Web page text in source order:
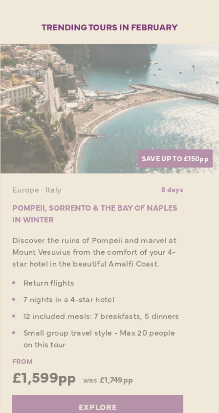
TRENDING TOURS IN FEBRUARY
SAVE UP TO £150pp
Europe · Italy 8 days
POMPEII, SORRENTO & THE BAY OF NAPLES
IN WINTER
Discover the ruins of Pompeii and marvel at
Mount Vesuvius from the comfort of your 4-
star hotel in the beautiful Amalfi Coast.
Return flights
7 nights in a 4-star hotel
12 included meals: 7 breakfasts, 5 dinners
Small group travel style - Max 20 people
on this tour
FROM
£1,599pp was£1,749pp
EXPLORE